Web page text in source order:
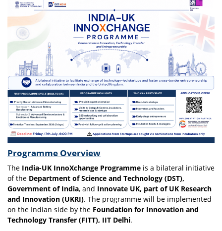
Programme Overview
The India-UK InnoXchange Programme is a bilateral initiative
of the Department of Science and Technology (DST),
Government of India, and Innovate UK, part of UK Research
and Innovation (UKRI). The programme will be implemented
on the Indian side by the Foundation for Innovation and
Technology Transfer (FITT), IIT Delhi.